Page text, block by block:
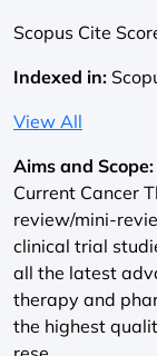
Scopus Cite
Indexed in:
View All
Aims and Scope:
Current Cancer
review/mini-
clinical trial
all the latest
therapy and
the highest